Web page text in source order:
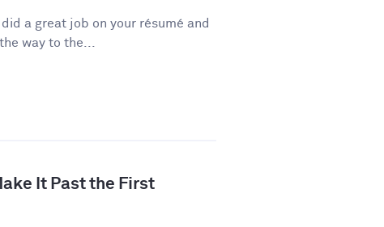
a great job on your résumé and
way to the...
It Past the First